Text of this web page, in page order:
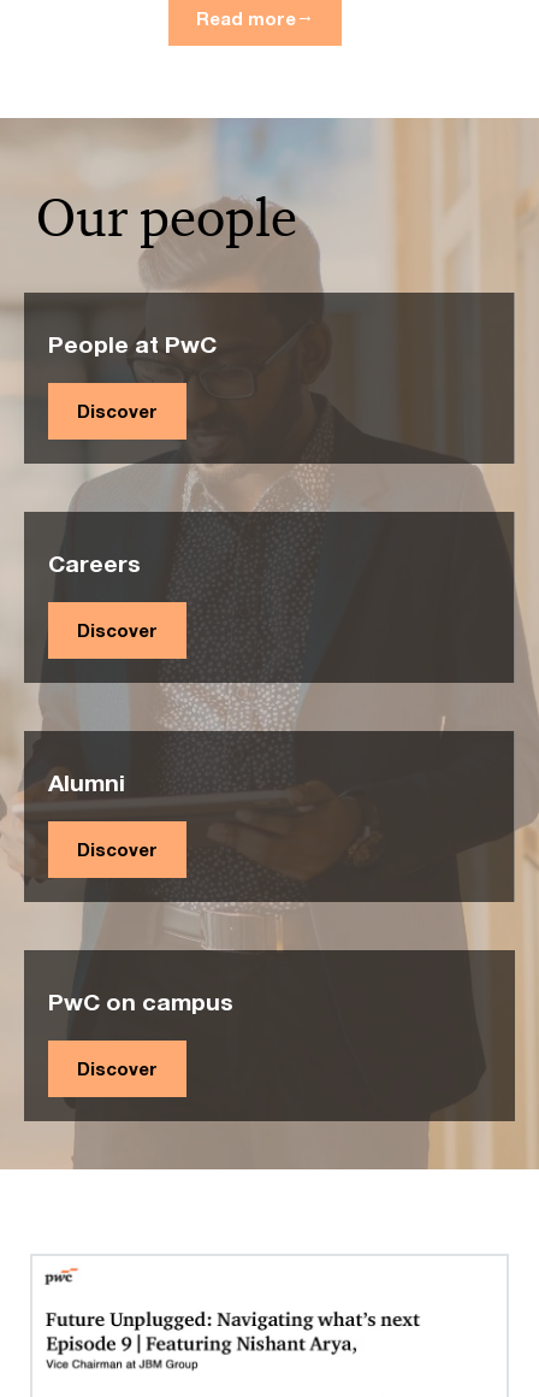
Read more
Our people
People at PwC
Discover
Careers
Discover
Alumni
Discover
PwC on campus
Discover